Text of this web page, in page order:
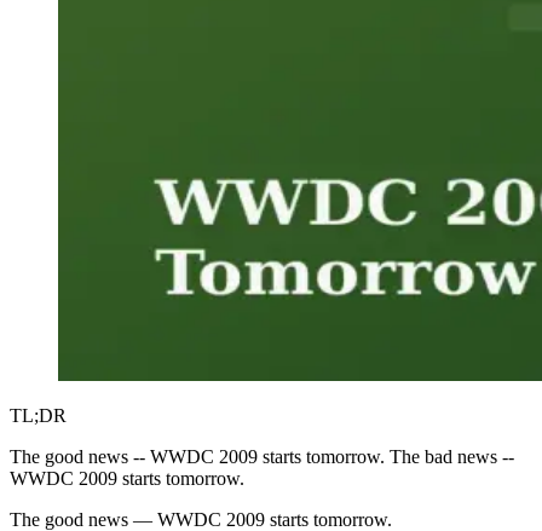
TL;DR
The good news -- WWDC 2009 starts tomorrow. The bad news --
WWDC 2009 starts tomorrow.
The good news — WWDC 2009 starts tomorrow.